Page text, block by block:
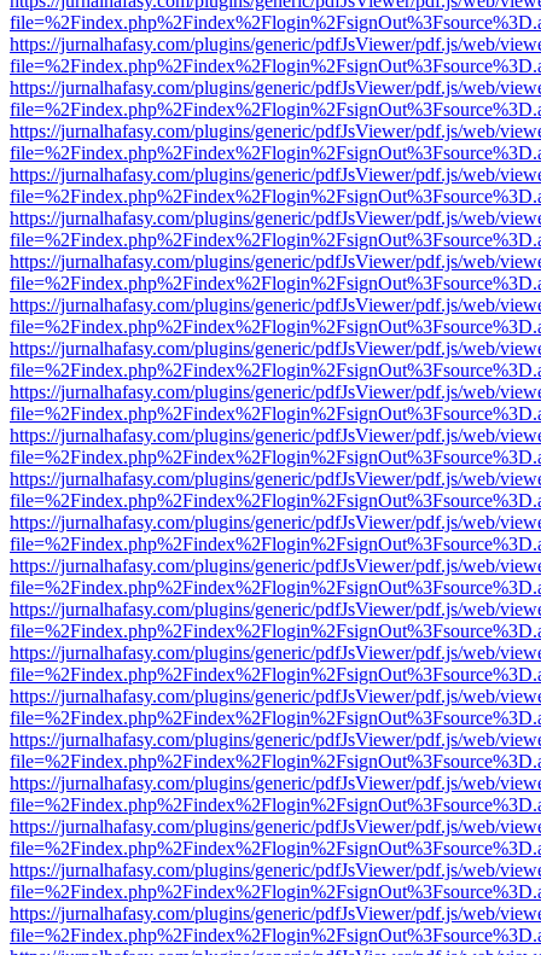
https://jurnalhafasy.com/plugins/generic/pdfJsViewer/pdf.js/web/
https://jurnalhafasy.com/plugins/generic/pdfJsViewer/pdf.js/web/
https://jurnalhafasy.com/plugins/generic/pdfJsViewer/pdf.js/web/
https://jurnalhafasy.com/plugins/generic/pdfJsViewer/pdf.js/web/
https://jurnalhafasy.com/plugins/generic/pdfJsViewer/pdf.js/web/
https://jurnalhafasy.com/plugins/generic/pdfJsViewer/pdf.js/web/
https://jurnalhafasy.com/plugins/generic/pdfJsViewer/pdf.js/web/
https://jurnalhafasy.com/plugins/generic/pdfJsViewer/pdf.js/web/
https://jurnalhafasy.com/plugins/generic/pdfJsViewer/pdf.js/web/
https://jurnalhafasy.com/plugins/generic/pdfJsViewer/pdf.js/web/
https://jurnalhafasy.com/plugins/generic/pdfJsViewer/pdf.js/web/
https://jurnalhafasy.com/plugins/generic/pdfJsViewer/pdf.js/web/
https://jurnalhafasy.com/plugins/generic/pdfJsViewer/pdf.js/web/
https://jurnalhafasy.com/plugins/generic/pdfJsViewer/pdf.js/web/
https://jurnalhafasy.com/plugins/generic/pdfJsViewer/pdf.js/web/
https://jurnalhafasy.com/plugins/generic/pdfJsViewer/pdf.js/web/
https://jurnalhafasy.com/plugins/generic/pdfJsViewer/pdf.js/web/
https://jurnalhafasy.com/plugins/generic/pdfJsViewer/pdf.js/web/
https://jurnalhafasy.com/plugins/generic/pdfJsViewer/pdf.js/web/
https://jurnalhafasy.com/plugins/generic/pdfJsViewer/pdf.js/web/
https://jurnalhafasy.com/plugins/generic/pdfJsViewer/pdf.js/web/